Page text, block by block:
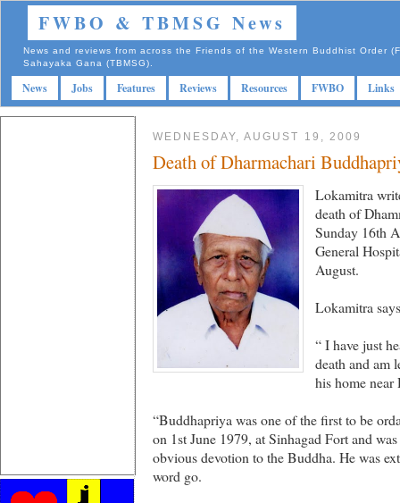
FWBO & TBMSG News
News and reviews from across the Friends of the Western Buddhist Order
Sahayaka Gana (TBMSG).
News Jobs Features Reviews Resources FWBO Links
WEDNESDAY, AUGUST 19, 2009
Death of Dharmachari
Lokamitra
death of
Sunday 16th
General
August.
Lokamitra
“ I have just
death and am
his home near
“Buddhapriya was one of the first to be
on 1st June 1979, at Sinhagad Fort and
obvious devotion to the Buddha. He was
word go.